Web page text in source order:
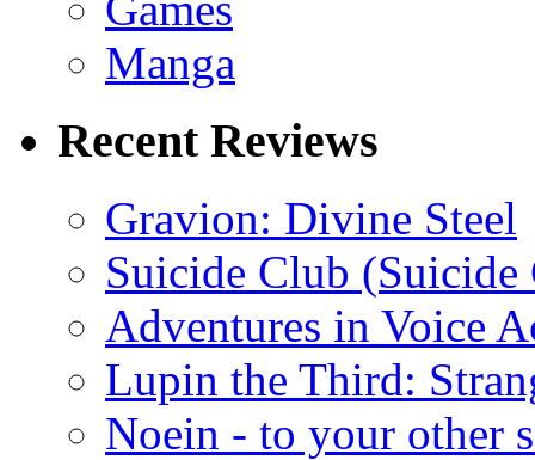
Manga
Recent Reviews
Gravion: Divine Steel
Suicide Club
Adventures in Voice
Lupin the Third:
Noein - to your other